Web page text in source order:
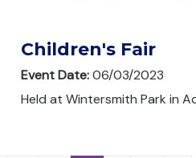
Children's Fair
Event Date:06/03/2023
Held at Wintersmith Park in